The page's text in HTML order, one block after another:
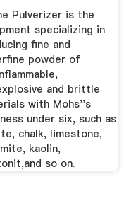
Pulverizer is the
specializing in
fine and
powder of
and brittle
with Mohs''s
under six, such as
chalk, limestone,
kaolin,
so on.